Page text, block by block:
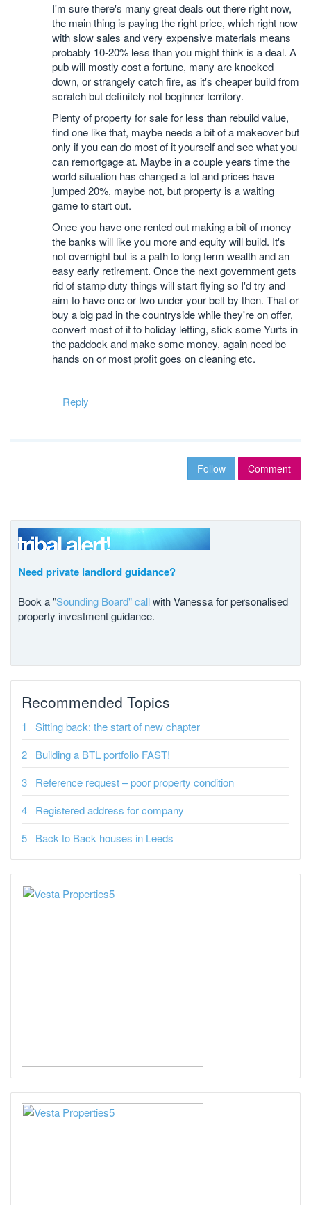
I'm sure there's many great deals out there right now,
the main thing is paying the right price, which right now
with slow sales and very expensive materials means
probably 10-20% less than you might think is a deal. A
pub will mostly cost a fortune, many are knocked
down, or strangely catch fire, as it's cheaper build from
scratch but definitely not beginner territory.
Plenty of property for sale for less than rebuild value,
find one like that, maybe needs a bit of a makeover but
only if you can do most of it yourself and see what you
can remortgage at. Maybe in a couple years time the
world situation has changed a lot and prices have
jumped 20%, maybe not, but property is a waiting
game to start out.
Once you have one rented out making a bit of money
the banks will like you more and equity will build. It's
not overnight but is a path to long term wealth and an
easy early retirement. Once the next government gets
rid of stamp duty things will start flying so I'd try and
aim to have one or two under your belt by then. That or
buy a big pad in the countryside while they're on offer,
convert most of it to holiday letting, stick some Yurts in
the paddock and make some money, again need be
hands on or most profit goes on cleaning etc.
Reply
Follow Comment
Need private landlord guidance?
Book a "Sounding Board" callwith Vanessa for personalised
property investment guidance.
Recommended Topics
Sitting back: the start of new chapter
Building a BTL portfolio FAST!
Reference request – poor property condition
Registered address for company
Back to Back houses in Leeds